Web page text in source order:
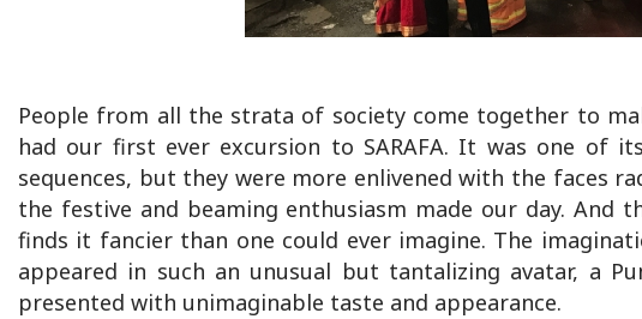
People from all the strata of society come together to
had our first ever excursion to SARAFA. It was one of
sequences, but they were more enlivened with the faces
the festive and beaming enthusiasm made our day. And
finds it fancier than one could ever imagine. The
appeared in such an unusual but tantalizing avatar, a
presented with unimaginable taste and appearance.